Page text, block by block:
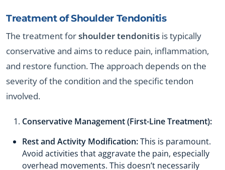
Treatment ofShoulder Tendonitis
The treatment forshoulder tendonitis is typically
conservative and aims to reduce pain, inflammation,
and restore function. The approach depends on the
severity of the condition and the specific tendon
involved.
Conservative Management (First-Line Treatment):
Rest and Activity Modification:This is paramount.
Avoid activities that aggravate the pain, especially
overhead movements. This doesn’t necessarily